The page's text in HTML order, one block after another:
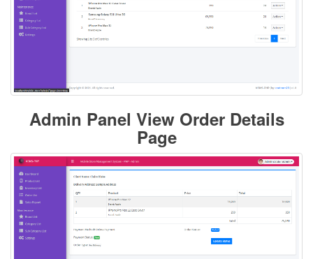
Admin Panel View Order Details
Page